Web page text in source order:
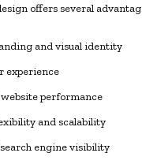
offers several
and visual identity
experience
performance
and scalability
engine visibility